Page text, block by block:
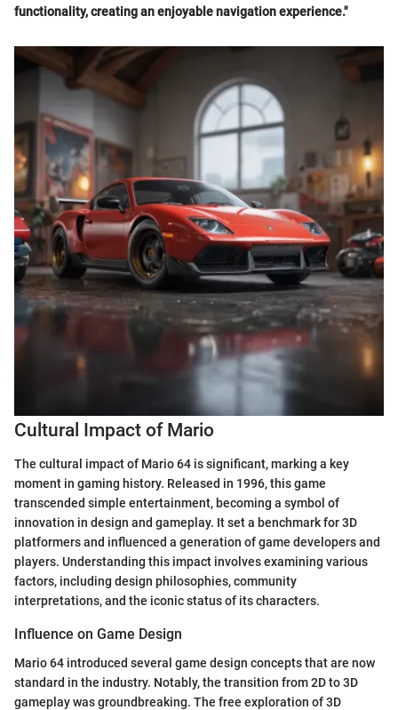
functionality, creating an enjoyable navigation experience."
Cultural Impact of Mario
The cultural impact of Mario 64 is significant, marking a key
moment in gaming history. Released in 1996, this game
transcended simple entertainment, becoming a symbol of
innovation in design and gameplay. It set a benchmark for 3D
platformers and influenced a generation of game developers and
players. Understanding this impact involves examining various
factors, including design philosophies, community
interpretations, and the iconic status of its characters.
Influence on Game Design
Mario 64 introduced several game design concepts that are now
standard in the industry. Notably, the transition from 2D to 3D
gameplay was groundbreaking. The free exploration of 3D